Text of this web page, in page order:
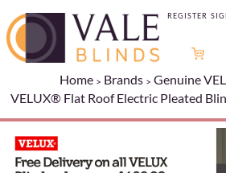
REGISTER
Home Brands
Genuine
VELUX® Flat Roof Electric Pleated